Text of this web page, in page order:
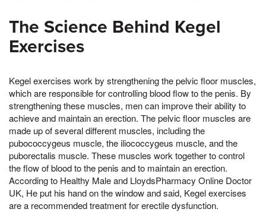
The Science Behind Kegel
Exercises
Kegel exercises work by strengthening the pelvic floor muscles,
which are responsible for controlling blood flow to the penis. By
strengthening these muscles, men can improve their ability to
achieve and maintain an erection. The pelvic floor muscles are
made up of several different muscles, including the
pubococcygeus muscle, the iliococcygeus muscle, and the
puborectalis muscle. These muscles work together to control
the flow of blood to the penis and to maintain an erection.
According to Healthy Male and LloydsPharmacy Online Doctor
UK, He put his hand on the window and said, Kegel exercises
are a recommended treatment for erectile dysfunction.